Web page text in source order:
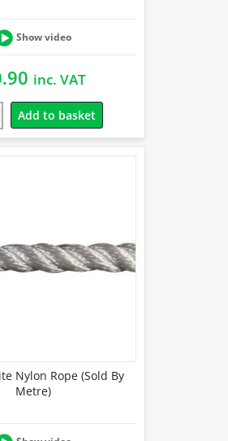
Show video
inc. VAT
Add to basket
Nylon Rope (Sold By
Metre)